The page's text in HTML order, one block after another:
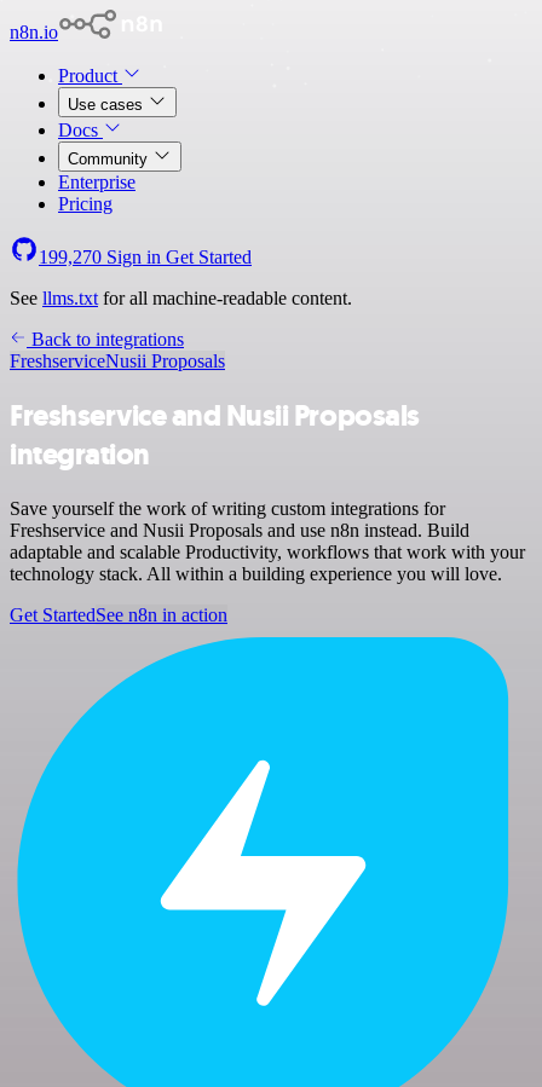
n8n.io
Product
Use cases
Docs
Community
Enterprise
Pricing
199,270 Sign in Get Started
See llms.txt for all machine-readable content.
Back to integrations
FreshserviceNusii Proposals
Freshservice and Nusii Proposals
integration
Save yourself the work of writing custom integrations for
Freshservice and Nusii Proposals and use n8n instead. Build
adaptable and scalable Productivity, workflows that work with your
technology stack. All within a building experience you will love.
Get StartedSee n8n in action